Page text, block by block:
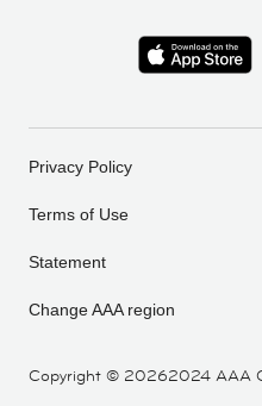
Copyright © 20262024 AAA
Privacy Policy
Terms of Use
Statement
Change AAA region